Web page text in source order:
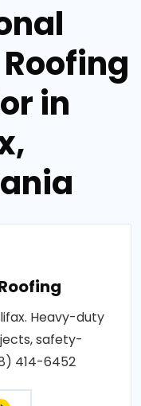
in
Heavy-duty
safety-
414-6452